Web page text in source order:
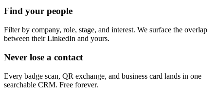
Find your people
Filter by company, role, stage, and interest. We surface the overlap
between their LinkedIn and yours.
Never lose a contact
Every badge scan, QR exchange, and business card lands in one
searchable CRM. Free forever.